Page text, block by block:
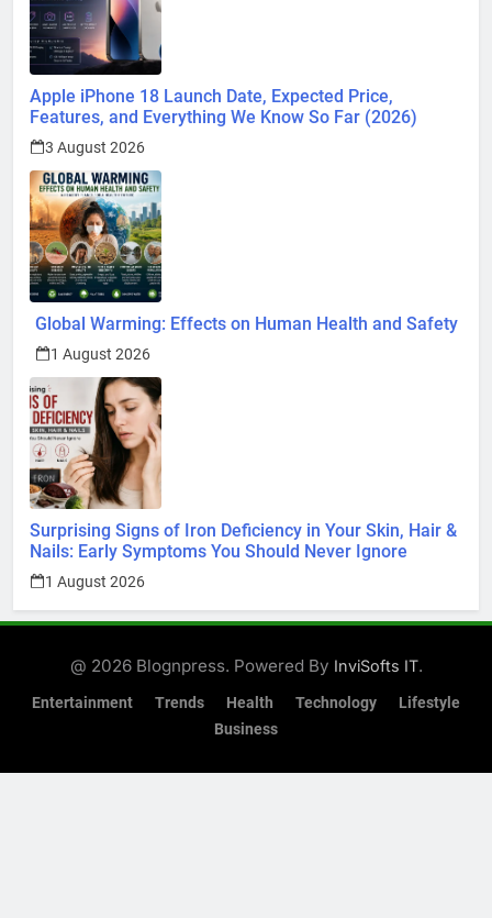
Apple iPhone 18 Launch Date, Expected Price,
Features, and Everything We Know So Far (2026)
3 August 2026
Global Warming: Effects on Human Health and Safety
1 August 2026
Surprising Signs of Iron Deficiency in Your Skin, Hair &
Nails: Early Symptoms You Should Never Ignore
1 August 2026
@ 2026 Blognpress. Powered By InviSofts IT.
Entertainment Trends Health Technology
Lifestyle
Business